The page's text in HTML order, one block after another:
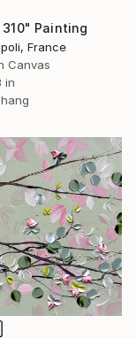
Painting
France
Canvas
in